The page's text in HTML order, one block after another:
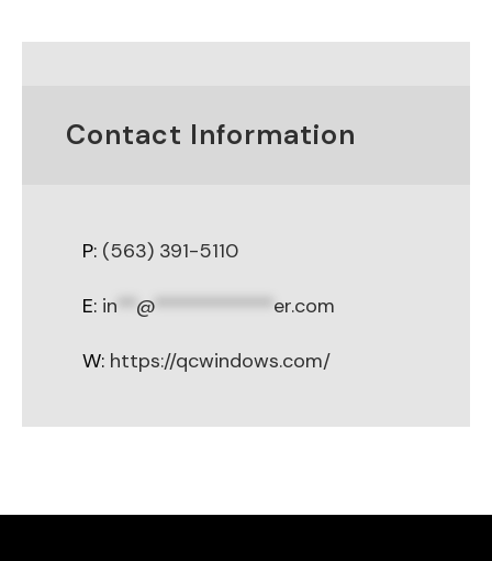
Contact Information
P: (563) 391-5110
E: in ** @ ************ er.com
W: https://qcwindows.com/